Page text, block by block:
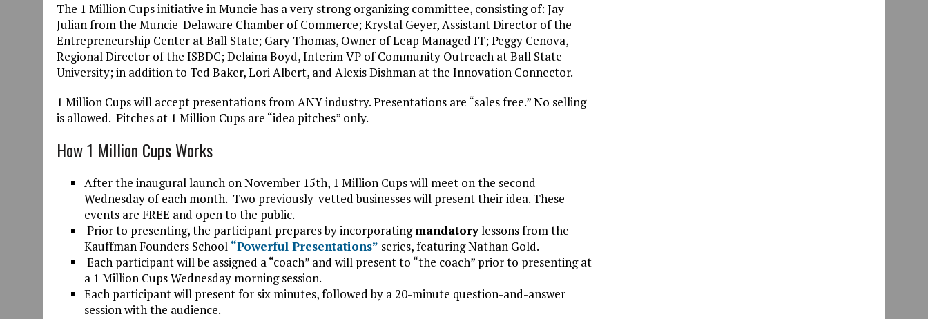
The 1 Million Cups initiative in Muncie has a very strong organizing committee, consisting of: Jay
Julian from the Muncie-Delaware Chamber of Commerce; Krystal Geyer, Assistant Director of the
Entrepreneurship Center at Ball State; Gary Thomas, Owner of Leap Managed IT; Peggy Cenova,
Regional Director of the ISBDC; Delaina Boyd, Interim VP of Community Outreach at Ball State
University; in addition to Ted Baker, Lori Albert, and Alexis Dishman at the Innovation Connector.
1 Million Cups will accept presentations from ANY industry. Presentations are “sales free.” No selling
is allowed. Pitches at 1 Million Cups are “idea pitches” only.
How 1 Million Cups Works
After the inaugural launch on November 15th, 1 Million Cups will meet on the second
Wednesday of each month. Two previously-vetted businesses will present their idea. These
events are FREE and open to the public.
Prior to presenting, the participant prepares by incorporatingmandatorylessons from the
Kauffman Founders School “Powerful Presentations” series, featuring Nathan Gold.
Each participant will be assigned a “coach” and will present to “the coach” prior to presenting at
a 1 Million Cups Wednesday morning session.
Each participant will present for six minutes, followed by a 20-minute question-and-answer
session with the audience.